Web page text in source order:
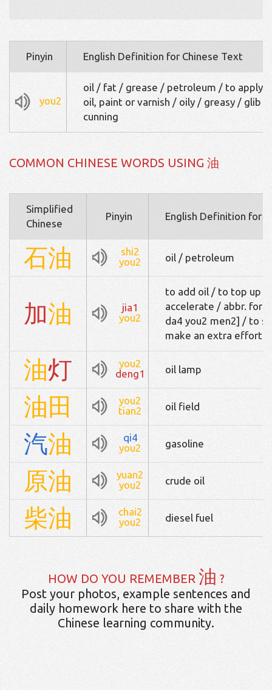
Pinyin English Definition for Chinese Text
you2
oil / fat / grease / petroleum / to apply
oil, paint or varnish / oily / greasy / glib /
cunning
COMMON CHINESE WORDS USING 油
Simplified
Chinese
Pinyin English Definition for
石油
shi2
you2
oil / petroleum
加油
jia1
you2
to add oil / to top up
accelerate / abbr. for
da4 you2 men2] / to
make an extra effort /
油灯
you2
deng1
oil lamp
油 田
you2
tian2
oil field
汽油
qi4
you2
gasoline
原油
yuan2
you2
crude oil
柴油
chai2
you2
diesel fuel
HOW DO YOU REMEMBER 油 ?
Post your photos, example sentences and
daily homework here to share with the
Chinese learning community.